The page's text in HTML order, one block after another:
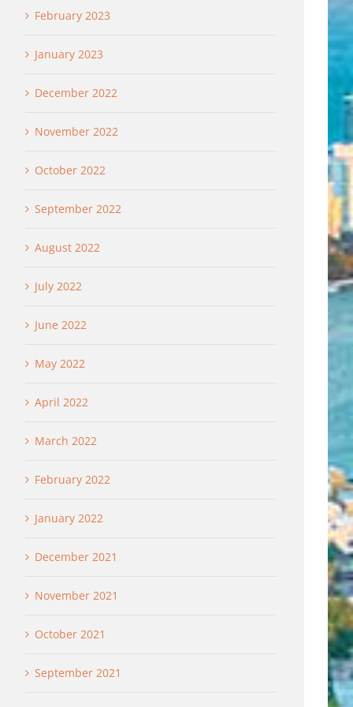
February 2023
January 2023
December 2022
November 2022
October 2022
September 2022
August 2022
July 2022
June 2022
May 2022
April 2022
March 2022
February 2022
January 2022
December 2021
November 2021
October 2021
September 2021